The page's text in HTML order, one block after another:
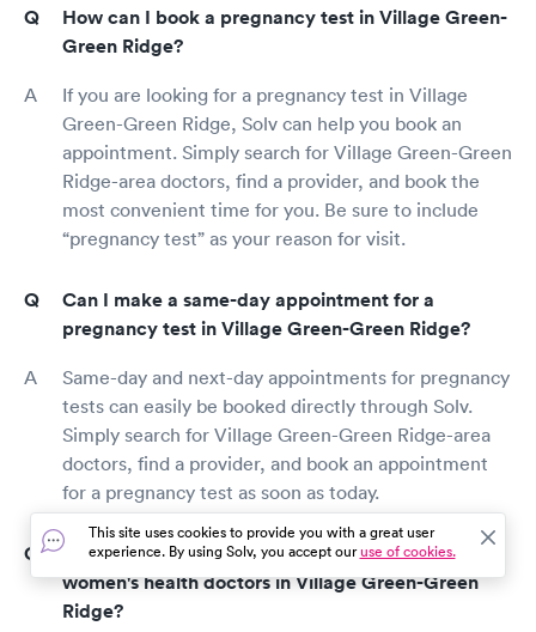
How can I book a pregnancy test in Village Green-
Green Ridge?
If you are looking for a pregnancy test in Village
Green-Green Ridge, Solv can help you book an
appointment. Simply search for Village Green-Green
Ridge-area doctors, find a provider, and book the
most convenient time for you. Be sure to include
“pregnancy test” as your reason for visit.
Can I make a same-day appointment for a
pregnancy test in Village Green-Green Ridge?
Same-day and next-day appointments for pregnancy
tests can easily be booked directly through Solv.
Simply search for Village Green-Green Ridge-area
doctors, find a provider, and book an appointment
for a pregnancy test as soon as today.
How do I find the top-rated gynecologists and
women's health doctors in Village Green-Green
Ridge?
This site uses cookies to provide you with a great user
experience. By using Solv, you accept ouruse of cookies.